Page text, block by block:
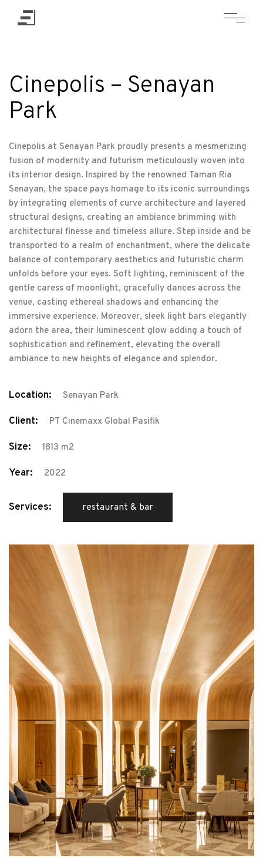
Cinepolis – Senayan
Park
Cinepolis at Senayan Park proudly presents a mesmerizing
fusion of modernity and futurism meticulously woven into
its interior design. Inspired by the renowned Taman Ria
Senayan, the space pays homage to its iconic surroundings
by integrating elements of curve architecture and layered
structural designs, creating an ambiance brimming with
architectural finesse and timeless allure. Step inside and be
transported to a realm of enchantment, where the delicate
balance of contemporary aesthetics and futuristic charm
unfolds before your eyes. Soft lighting, reminiscent of the
gentle caress of moonlight, gracefully dances across the
venue, casting ethereal shadows and enhancing the
immersive experience. Moreover, sleek light bars elegantly
adorn the area, their luminescent glow adding a touch of
sophistication and refinement, elevating the overall
ambiance to new heights of elegance and splendor.
Location: Senayan Park
Client: PT Cinemaxx Global Pasifik
Size: 1813 m2
Year: 2022
Services: restaurant & bar